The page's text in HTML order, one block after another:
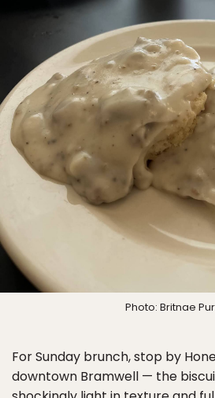
Photo: Britnae
For Sunday brunch, stop by
downtown Bramwell — the